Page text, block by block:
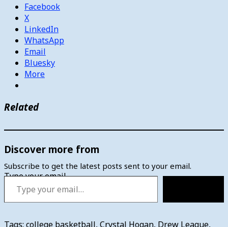
Facebook
X
LinkedIn
WhatsApp
Email
Bluesky
More
Related
Discover more from
Subscribe to get the latest posts sent to your email.
Type your email…
Tags: college basketball, Crystal Hogan, Drew League,